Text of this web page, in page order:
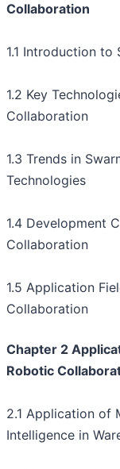
Collaboration
1.1 Introduction
1.2 Key
Collaboration
1.3 Trends in
Technologies
1.4 Development
Collaboration
1.5 Application
Collaboration
Chapter 2
Robotic
2.1 Application of
Intelligence in